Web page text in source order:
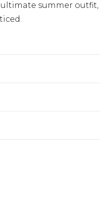
summer
Pierced